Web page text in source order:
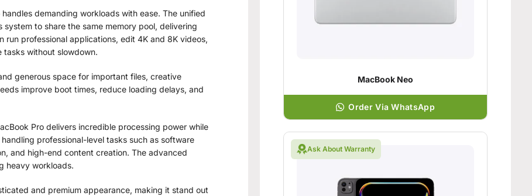
demanding workloads with ease. The unified
to share the same memory pool, delivering
professional applications, edit 4K and 8K videos,
tasks without slowdown.
generous space for important files, creative
improve boot times, reduce loading delays, and
Pro delivers incredible processing power while
professional-level tasks such as software
and high-end content creation. The advanced
heavy workloads.
and premium appearance, making it stand out
MacBook Neo
Order Via WhatsApp
Ask About Warranty